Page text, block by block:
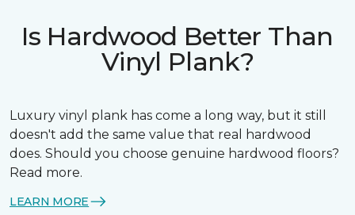
Is Hardwood Better Than
Vinyl Plank?
Luxury vinyl plank has come a long way, but it still
doesn't add the same value that real hardwood
does. Should you choose genuine hardwood floors?
Read more.
LEARN MORE